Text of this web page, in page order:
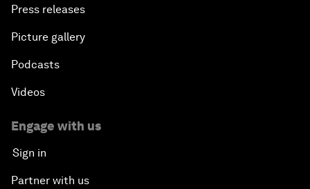
Press releases
Picture gallery
Podcasts
Videos
Engage with us
Sign in
Partner with us